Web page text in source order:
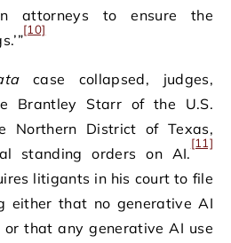
attorneys to ensure the
[10]
case collapsed, judges,
Brantley Starr of the U.S.
Northern District of Texas,
standing orders on AI.
[11]
litigants in his court to file
either that no generative AI
that any generative AI use